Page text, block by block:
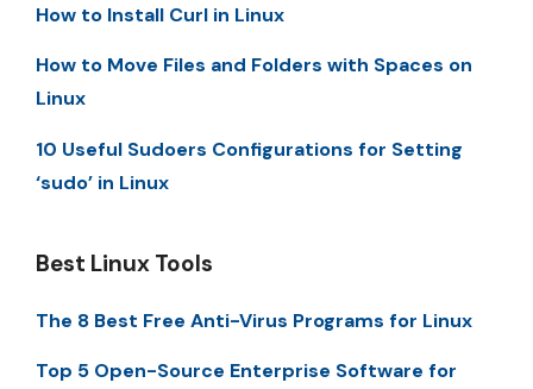
How to Install Curl in Linux
How to Move Files and Folders with Spaces on
Linux
10 Useful Sudoers Configurations for Setting
‘sudo’ in Linux
Best Linux Tools
The 8 Best Free Anti-Virus Programs for Linux
Top 5 Open-Source Enterprise Software for